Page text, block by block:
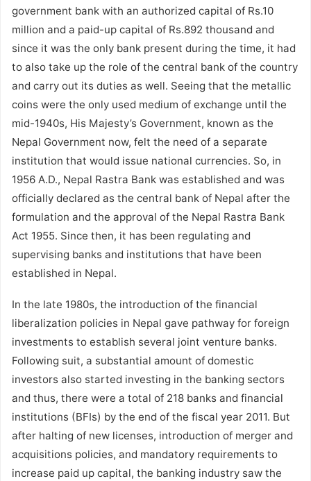
government bank with an authorized capital of Rs.10
million and a paid-up capital of Rs.892 thousand and
since it was the only bank present during the time, it had
to also take up the role of the central bank of the country
and carry out its duties as well. Seeing that the metallic
coins were the only used medium of exchange until the
mid-1940s, His Majesty’s Government, known as the
Nepal Government now, felt the need of a separate
institution that would issue national currencies. So, in
1956 A.D., Nepal Rastra Bank was established and was
officially declared as the central bank of Nepal after the
formulation and the approval of the Nepal Rastra Bank
Act 1955. Since then, it has been regulating and
supervising banks and institutions that have been
established in Nepal.
In the late 1980s, the introduction of the financial
liberalization policies in Nepal gave pathway for foreign
investments to establish several joint venture banks.
Following suit, a substantial amount of domestic
investors also started investing in the banking sectors
and thus, there were a total of 218 banks and financial
institutions (BFIs) by the end of the fiscal year 2011. But
after halting of new licenses, introduction of merger and
acquisitions policies, and mandatory requirements to
increase paid up capital, the banking industry saw the